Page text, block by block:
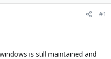
#1
is still maintained and